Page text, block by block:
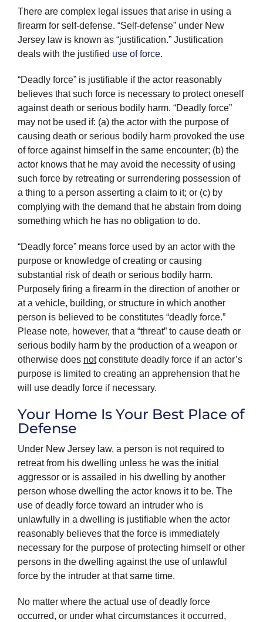
There are complex legal issues that arise in using a
firearm for self-defense. “Self-defense” under New
Jersey law is known as “justification.” Justification
deals with the justified use of force.
“Deadly force” is justifiable if the actor reasonably
believes that such force is necessary to protect oneself
against death or serious bodily harm. “Deadly force”
may not be used if: (a) the actor with the purpose of
causing death or serious bodily harm provoked the use
of force against himself in the same encounter; (b) the
actor knows that he may avoid the necessity of using
such force by retreating or surrendering possession of
a thing to a person asserting a claim to it; or (c) by
complying with the demand that he abstain from doing
something which he has no obligation to do.
“Deadly force” means force used by an actor with the
purpose or knowledge of creating or causing
substantial risk of death or serious bodily harm.
Purposely firing a firearm in the direction of another or
at a vehicle, building, or structure in which another
person is believed to be constitutes “deadly force.”
Please note, however, that a “threat” to cause death or
serious bodily harm by the production of a weapon or
otherwise does notconstitute deadly force if an actor’s
purpose is limited to creating an apprehension that he
will use deadly force if necessary.
Your Home Is Your Best Place of
Defense
Under New Jersey law, a person is not required to
retreat from his dwelling unless he was the initial
aggressor or is assailed in his dwelling by another
person whose dwelling the actor knows it to be. The
use of deadly force toward an intruder who is
unlawfully in a dwelling is justifiable when the actor
reasonably believes that the force is immediately
necessary for the purpose of protecting himself or other
persons in the dwelling against the use of unlawful
force by the intruder at that same time.
No matter where the actual use of deadly force
occurred, or under what circumstances it occurred,